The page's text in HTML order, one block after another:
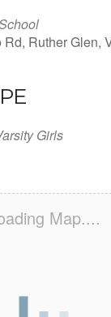
Ruther Glen,
Girls
Map....